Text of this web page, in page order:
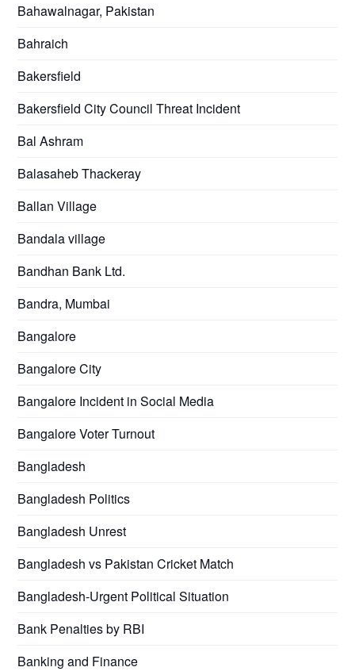
Bahawalnagar, Pakistan
Bahraich
Bakersfield
Bakersfield City Council Threat Incident
Bal Ashram
Balasaheb Thackeray
Ballan Village
Bandala village
Bandhan Bank Ltd.
Bandra, Mumbai
Bangalore
Bangalore City
Bangalore Incident in Social Media
Bangalore Voter Turnout
Bangladesh
Bangladesh Politics
Bangladesh Unrest
Bangladesh vs Pakistan Cricket Match
Bangladesh-Urgent Political Situation
Bank Penalties by RBI
Banking and Finance